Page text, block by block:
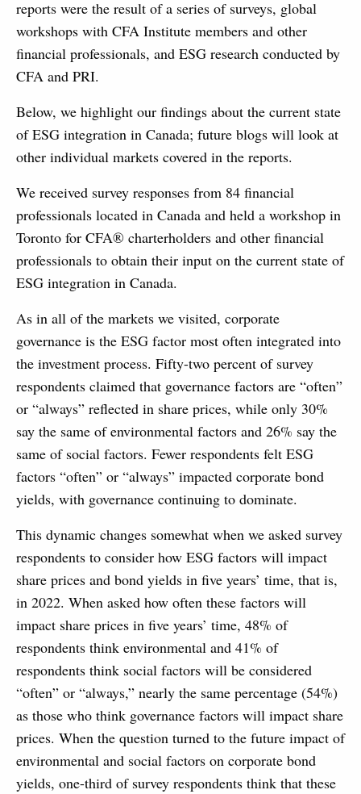
reports were the result of a series of surveys, global
workshops with CFA Institute members and other
financial professionals, and ESG research conducted by
CFA and PRI.
Below, we highlight our findings about the current state
of ESG integration in Canada; future blogs will look at
other individual markets covered in the reports.
We received survey responses from 84 financial
professionals located in Canada and held a workshop in
Toronto for CFA® charterholders and other financial
professionals to obtain their input on the current state of
ESG integration in Canada.
As in all of the markets we visited, corporate
governance is the ESG factor most often integrated into
the investment process. Fifty-two percent of survey
respondents claimed that governance factors are “often”
or “always” reflected in share prices, while only 30%
say the same of environmental factors and 26% say the
same of social factors. Fewer respondents felt ESG
factors “often” or “always” impacted corporate bond
yields, with governance continuing to dominate.
This dynamic changes somewhat when we asked survey
respondents to consider how ESG factors will impact
share prices and bond yields in five years’ time, that is,
in 2022. When asked how often these factors will
impact share prices in five years’ time, 48% of
respondents think environmental and 41% of
respondents think social factors will be considered
“often” or “always,” nearly the same percentage (54%)
as those who think governance factors will impact share
prices. When the question turned to the future impact of
environmental and social factors on corporate bond
yields, one-third of survey respondents think that these